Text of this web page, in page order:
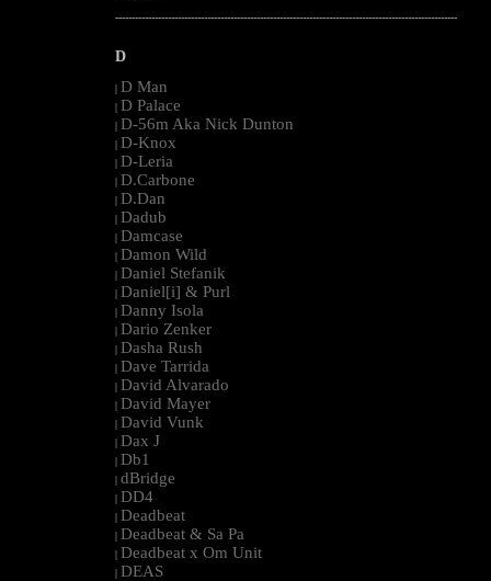
--------------------------------------------------------------------------------------------------------
D
| D Man
| D Palace
| D-56m Aka Nick Dunton
| D-Knox
| D-Leria
| D.Carbone
| D.Dan
| Dadub
| Damcase
| Damon Wild
| Daniel Stefanik
| Daniel[i] & Purl
| Danny Isola
| Dario Zenker
| Dasha Rush
| Dave Tarrida
| David Alvarado
| David Mayer
| David Vunk
| Dax J
| Db1
| dBridge
| DD4
| Deadbeat
| Deadbeat & Sa Pa
| Deadbeat x Om Unit
| DEAS